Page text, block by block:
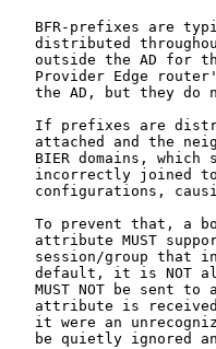
BFR-prefixes are
distributed
outside the AD for
Provider Edge
the AD, but they do
If prefixes are
attached and the
BIER domains, which
incorrectly joined
configurations,
To prevent that, a
attribute MUST
session/group that
default, it is NOT
MUST NOT be sent to
attribute is
it were an
be quietly ignored